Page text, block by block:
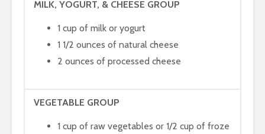
MILK, YOGURT, & CHEESE GROUP
1 cup of milk or yogurt
1 1/2 ounces of natural cheese
2 ounces of processed cheese
VEGETABLE GROUP
1 cup of raw vegetables or 1/2 cup of froze